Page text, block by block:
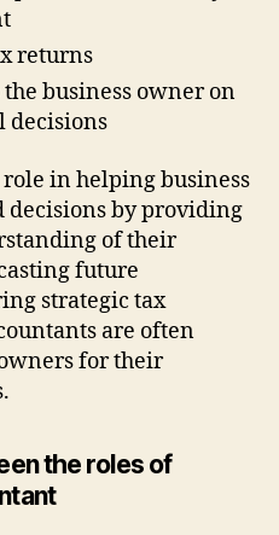
returns
business owner on
decisions
in helping business
by providing
of their
future
strategic tax
are often
for their
the roles of